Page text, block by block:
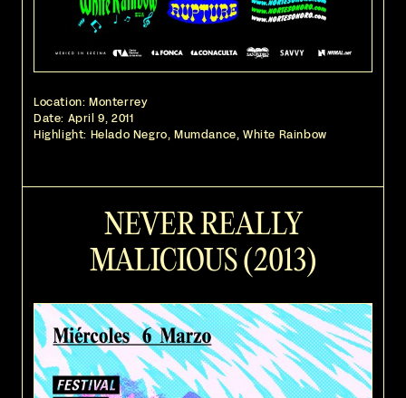
Location: Monterrey
Date: April 9, 2011
Highlight: Helado Negro, Mumdance, White Rainbow
NEVER REALLY
MALICIOUS (2013)